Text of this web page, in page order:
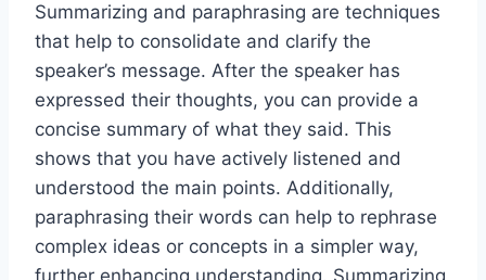
Summarizing and paraphrasing are techniques
that help to consolidate and clarify the
speaker’s message. After the speaker has
expressed their thoughts, you can provide a
concise summary of what they said. This
shows that you have actively listened and
understood the main points. Additionally,
paraphrasing their words can help to rephrase
complex ideas or concepts in a simpler way,